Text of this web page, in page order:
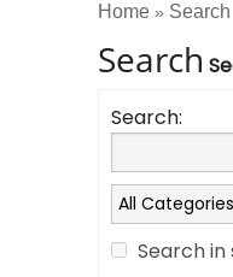
Home » Search
Search
Search:
Search